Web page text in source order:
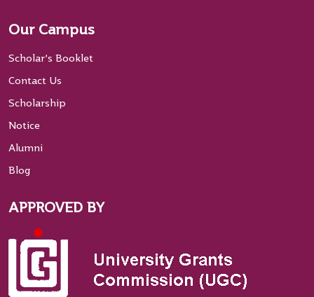
Our Campus
Scholar’s Booklet
Contact Us
Scholarship
Notice
Alumni
Blog
APPROVED BY